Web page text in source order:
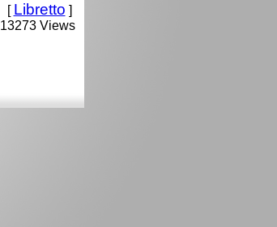
[ Libretto ]
13273 Views